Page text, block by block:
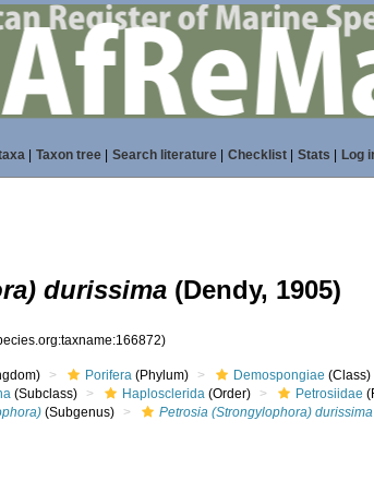
| Taxon tree| Search literature| Checklist| Stats Log
durissima (Dendy, 1905)
Porifera (Phylum) Demospongiae (Class)
(Subclass) Haplosclerida (Order) Petrosiidae
(Subgenus) Petrosia (Strongylophora) durissima